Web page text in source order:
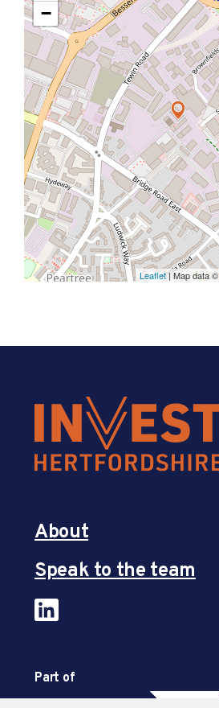
−
Leaflet| Map data ©
About
Speak to the team
Part of